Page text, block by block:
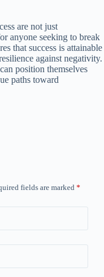
are not just
anyone seeking to break
that success is attainable
against negativity.
position themselves
paths toward
fields are marked *